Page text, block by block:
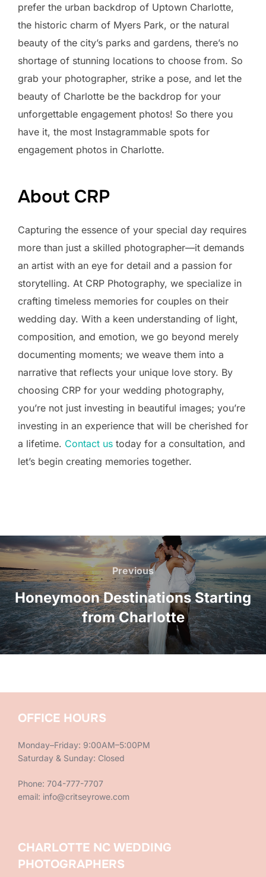
prefer the urban backdrop of Uptown Charlotte,
the historic charm of Myers Park, or the natural
beauty of the city’s parks and gardens, there’s no
shortage of stunning locations to choose from. So
grab your photographer, strike a pose, and let the
beauty of Charlotte be the backdrop for your
unforgettable engagement photos! So there you
have it, the most Instagrammable spots for
engagement photos in Charlotte.
About CRP
Capturing the essence of your special day requires
more than just a skilled photographer—it demands
an artist with an eye for detail and a passion for
storytelling. At CRP Photography, we specialize in
crafting timeless memories for couples on their
wedding day. With a keen understanding of light,
composition, and emotion, we go beyond merely
documenting moments; we weave them into a
narrative that reflects your unique love story. By
choosing CRP for your wedding photography,
you’re not just investing in beautiful images; you’re
investing in an experience that will be cherished for
a lifetime. Contact us today for a consultation, and
let’s begin creating memories together.
Post
navigation
Previous
Previous
Honeymoon Destinations Starting
from Charlotte
OFFICE HOURS
Monday–Friday: 9:00AM–5:00PM
Saturday & Sunday: Closed
Phone: 704-777-7707
email: info@critseyrowe.com
CHARLOTTE NC WEDDING
PHOTOGRAPHERS